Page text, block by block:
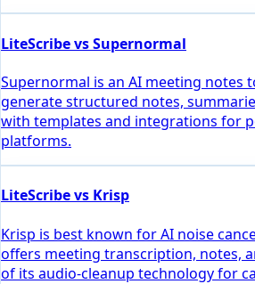
LiteScribe vs Supernormal
Supernormal is an AI meeting notes
generate structured notes,
with templates and integrations for
platforms.
LiteScribe vs Krisp
Krisp is best known for AI noise
offers meeting transcription, notes,
of its audio-cleanup technology for